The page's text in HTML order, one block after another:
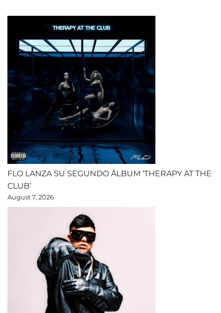
FLO LANZA SU SEGUNDO ÁLBUM ‘THERAPY AT THE
CLUB’
August 7, 2026